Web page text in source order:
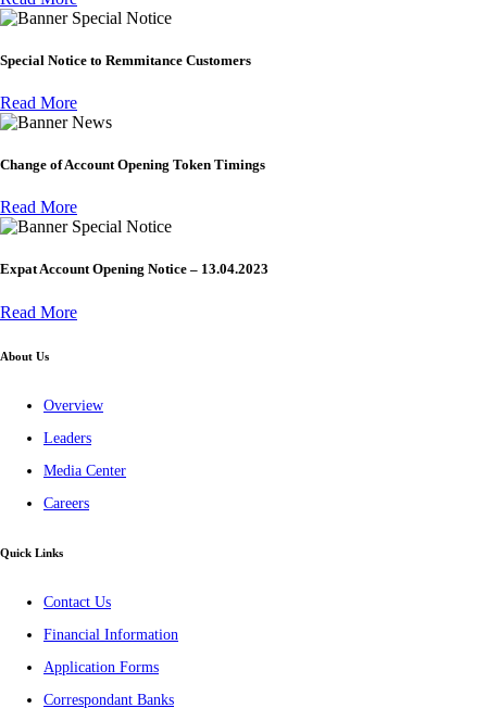
Special Notice
Special Notice to Remmitance Customers
Read More
News
Change of Account Opening Token Timings
Read More
Special Notice
Expat Account Opening Notice – 13.04.2023
Read More
About Us
Overview
Leaders
Media Center
Careers
Quick Links
Contact Us
Financial Information
Application Forms
Correspondant Banks